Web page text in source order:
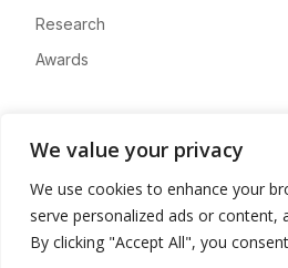
We value your privacy
We use cookies to enhance your
serve personalized ads or content,
By clicking "Accept All", you
Research
Awards
Advertise
Contact